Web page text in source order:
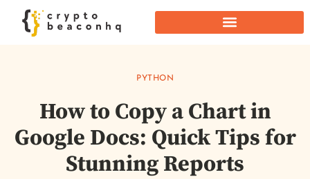
PYTHON
How to Copy a Chart in
Google Docs: Quick Tips for
Stunning Reports